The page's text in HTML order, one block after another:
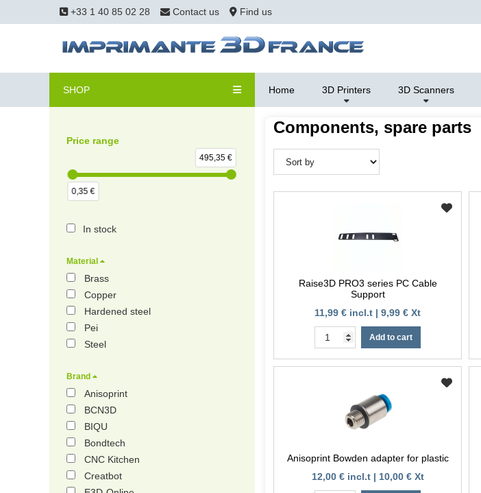
+33 1 40 85 02 28 Contact us Find us
SHOP Home 3D Printers 3D Scanners
Price range
0,35 €
495,35 €
In stock
Material
Brass
Copper
Hardened steel
Pei
Steel
Brand
Anisoprint
BCN3D
BIQU
Bondtech
CNC Kitchen
Creatbot
Components, spare parts
Raise3D PRO3 series PC Cable
Support
11,99 € incl.t | 9,99 € Xt
Add to cart
Anisoprint Bowden adapter for plastic
12,00 € incl.t | 10,00 € Xt